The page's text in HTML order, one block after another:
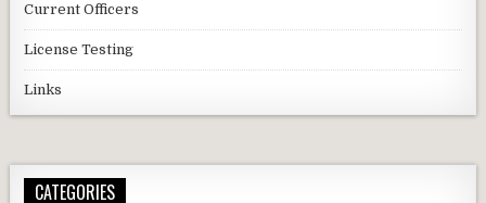
Current Officers
License Testing
Links
CATEGORIES